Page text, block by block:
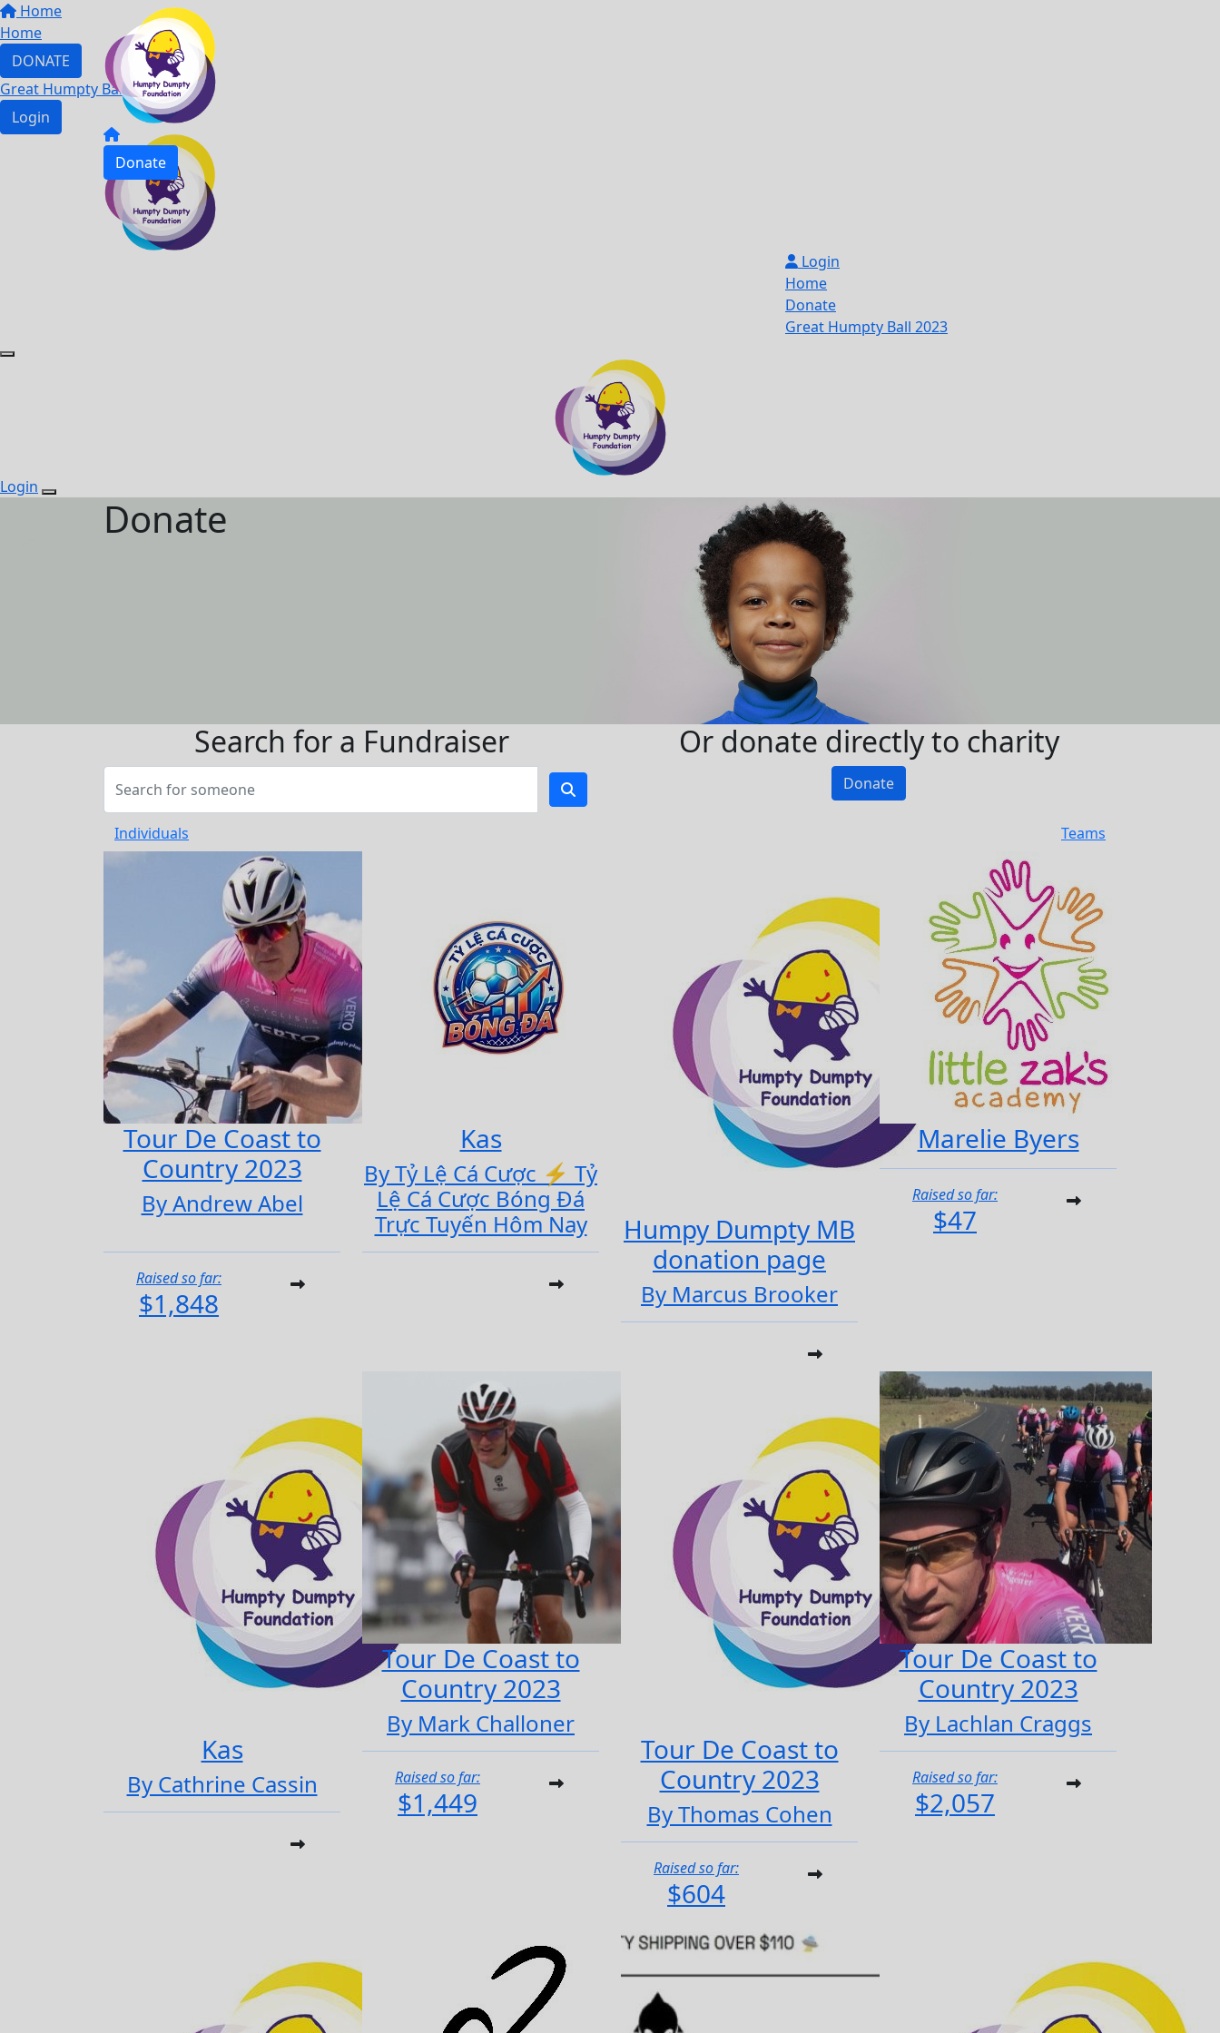
Home
Home
DONATE
Great Humpty Ball 2023
Login
Donate
Login
Home
Donate
Great Humpty Ball 2023
Login
Donate
Search for a Fundraiser Or donate directly to charity
Donate
Individuals Teams
Tour De Coast to
Country 2023
By Andrew Abel
Raised so far:
$1,848
Kas
By Tỷ Lệ Cá Cược ⚡ Tỷ
Lệ Cá Cược Bóng Đá
Trực Tuyến Hôm Nay
Humpy Dumpty MB
donation page
By Marcus Brooker
Marelie Byers
Raised so far:
$47
Kas
By Cathrine Cassin
Tour De Coast to
Country 2023
By Mark Challoner
Raised so far:
$1,449
Tour De Coast to
Country 2023
By Thomas Cohen
Raised so far:
$604
Tour De Coast to
Country 2023
By Lachlan Craggs
Raised so far:
$2,057